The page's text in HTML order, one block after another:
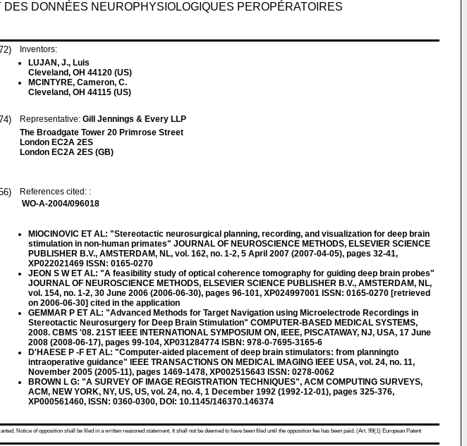
DONNÉES NEUROPHYSIOLOGIQUES PEROPÉRATOIRES
Inventors:
LUJAN, J., Luis
Cleveland, OH 44120 (US)
MCINTYRE, Cameron, C.
Cleveland, OH 44115 (US)
Representative: Gill Jennings & Every LLP
The Broadgate Tower 20 Primrose Street
London EC2A 2ES
London EC2A 2ES (GB)
References cited: :
WO-A-2004/096018
MIOCINOVIC ET AL: "Stereotactic neurosurgical planning, recording, and visualization for deep brain
stimulation in non-human primates" JOURNAL OF NEUROSCIENCE METHODS, ELSEVIER SCIENCE
PUBLISHER B.V., AMSTERDAM, NL, vol. 162, no. 1-2, 5 April 2007 (2007-04-05), pages 32-41,
XP022021469 ISSN: 0165-0270
JEON S W ET AL: "A feasibility study of optical coherence tomography for guiding deep brain probes"
JOURNAL OF NEUROSCIENCE METHODS, ELSEVIER SCIENCE PUBLISHER B.V., AMSTERDAM, NL,
vol. 154, no. 1-2, 30 June 2006 (2006-06-30), pages 96-101, XP024997001 ISSN: 0165-0270 [retrieved
on 2006-06-30] cited in the application
GEMMAR P ET AL: "Advanced Methods for Target Navigation using Microelectrode Recordings in
Stereotactic Neurosurgery for Deep Brain Stimulation" COMPUTER-BASED MEDICAL SYSTEMS,
2008. CBMS '08. 21ST IEEE INTERNATIONAL SYMPOSIUM ON, IEEE, PISCATAWAY, NJ, USA, 17 June
2008 (2008-06-17), pages 99-104, XP031284774 ISBN: 978-0-7695-3165-6
D'HAESE P -F ET AL: "Computer-aided placement of deep brain stimulators: from planningto
intraoperative guidance" IEEE TRANSACTIONS ON MEDICAL IMAGING IEEE USA, vol. 24, no. 11,
November 2005 (2005-11), pages 1469-1478, XP002515643 ISSN: 0278-0062
BROWN L G: "A SURVEY OF IMAGE REGISTRATION TECHNIQUES", ACM COMPUTING SURVEYS,
ACM, NEW YORK, NY, US, US, vol. 24, no. 4, 1 December 1992 (1992-12-01), pages 325-376,
XP000561460, ISSN: 0360-0300, DOI: 10.1145/146370.146374
Notice of opposition shall be filed in a written reasoned statement. It shall not be deemed to have been filed until the opposition fee has been paid. (Art. 99(1) European Patent